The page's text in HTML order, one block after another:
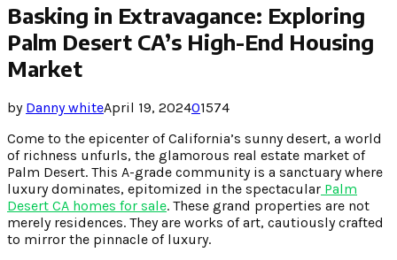
Basking in Extravagance: Exploring
Palm Desert CA’s High-End Housing
Market
by Danny whiteApril 19, 202401574
Come to the epicenter of California’s sunny desert, a world
of richness unfurls, the glamorous real estate market of
Palm Desert. This A-grade community is a sanctuary where
luxury dominates, epitomized in the spectacular Palm
Desert CA homes for sale. These grand properties are not
merely residences. They are works of art, cautiously crafted
to mirror the pinnacle of luxury.